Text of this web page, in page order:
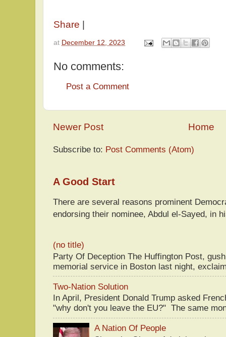
Share
at December 12, 2023
No comments:
Post a Comment
Newer Post Home
Subscribe to: Post Comments (Atom)
A Good Start
There are several reasons prominent
endorsing their nominee, Abdul el-Sayed, in
(no title)
Party Of Deception The Huffington Post,
memorial service in Boston last night,
Two-Nation Solution
In April, President Donald Trump asked
"why don't you leave the EU?" The same
A Nation Of People